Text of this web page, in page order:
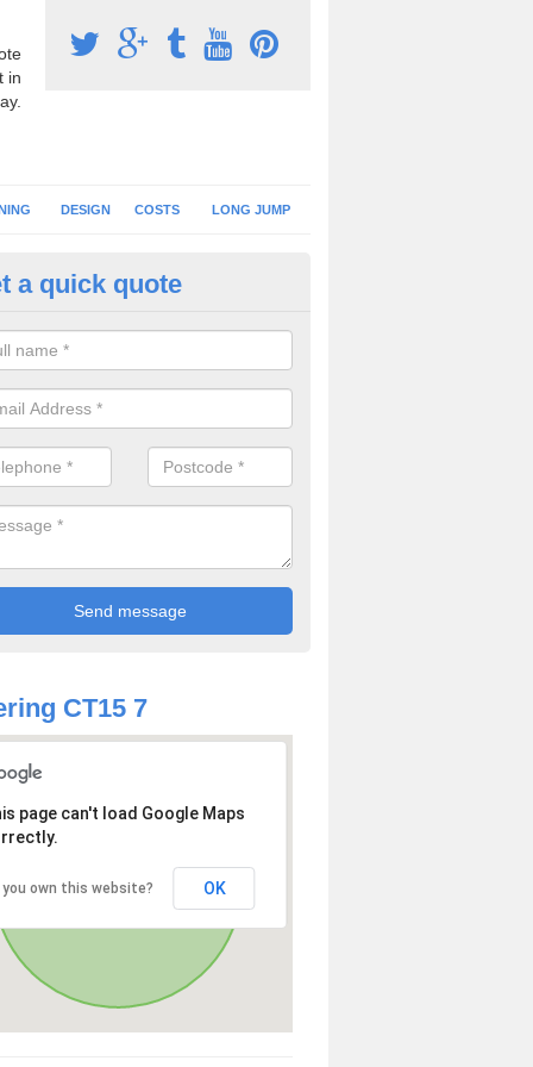
in
DESIGN COSTS LONG JUMP
Surface Installation in
schools and clubs have running surface installation carried out to
facilities which can be used for different events.
a quick quote
CT15 7
page can't load Google Maps
you own this website? OK